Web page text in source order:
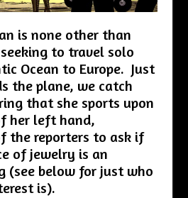
is none other than
to travel solo
Ocean to Europe. Just
the plane, we catch
that she sports upon
her left hand,
the reporters to ask if
of jewelry is an
(see below for just who
is).